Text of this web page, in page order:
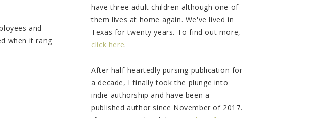
and
when it rang
have three adult children although one of
them lives at home again. We've lived in
Texas for twenty years. To find out more,
click here.
After half-heartedly pursing publication for
a decade, I finally took the plunge into
indie-authorship and have been a
published author since November of 2017.